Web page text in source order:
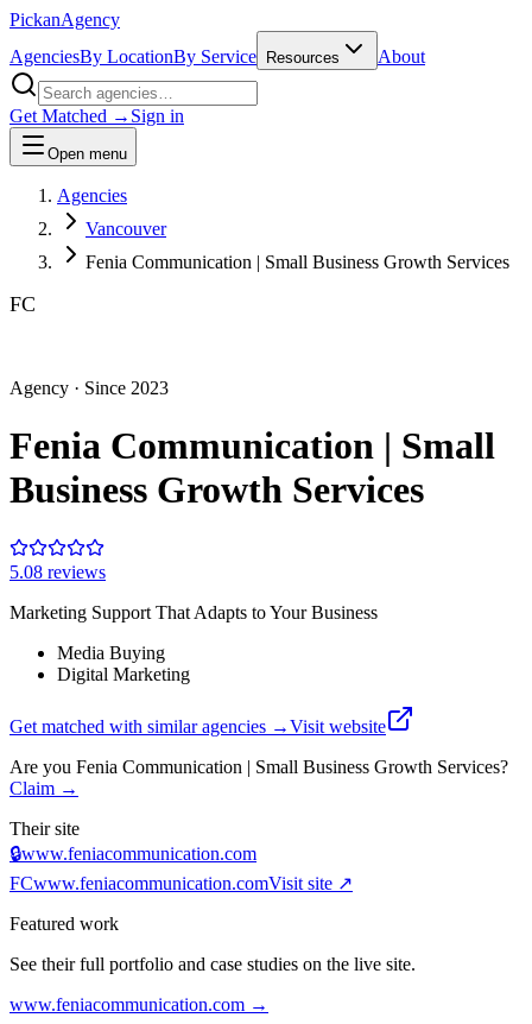
PickanAgency
AgenciesBy LocationBy Service Resources About
Get Matched → Sign in
Open menu
Agencies
Vancouver
Fenia Communication | Small Business Growth Services
FC
Agency · Since 2023
Fenia Communication | Small
Business Growth Services
5.08 reviews
Marketing Support That Adapts to Your Business
Media Buying
Digital Marketing
Get matched with similar agencies →Visit website
Are you Fenia Communication | Small Business Growth Services?
Claim →
Their site
🔒www.feniacommunication.com
FCwww.feniacommunication.comVisit site ↗
Featured work
See their full portfolio and case studies on the live site.
www.feniacommunication.com →